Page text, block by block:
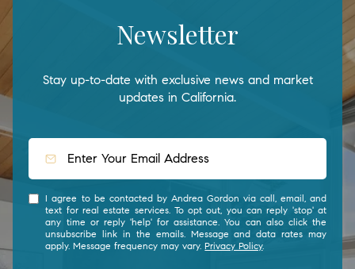
Newsletter
Stay up-to-date with exclusive news and market
updates in California.
I agree to be contacted by Andrea Gordon via call, email, and
text for real estate services. To opt out, you can reply 'stop' at
any time or reply 'help' for assistance. You can also click the
unsubscribe link in the emails. Message and data rates may
apply. Message frequency may vary.Privacy Policy.